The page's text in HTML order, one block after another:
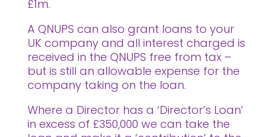
£1m.
A QNUPS can also grant loans to your
UK company and all interest charged is
received in the QNUPS free from tax –
but is still an allowable expense for the
company taking on the loan.
Where a Director has a ‘Director’s Loan’
in excess of £350,000 we can take the